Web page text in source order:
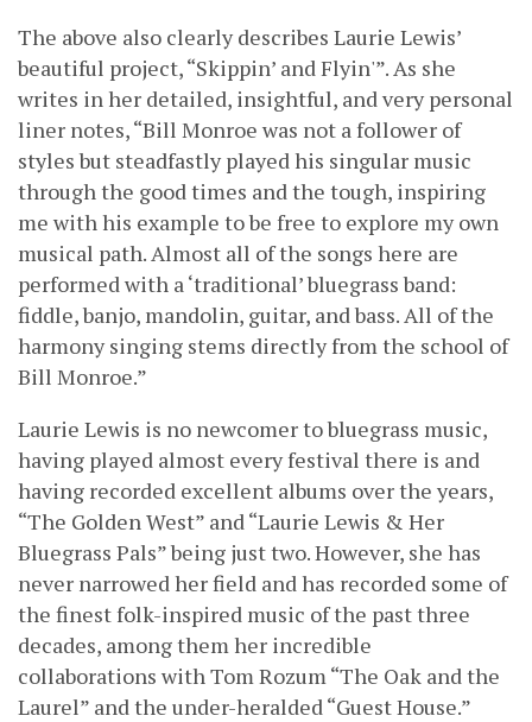
The above also clearly describes Laurie Lewis’
beautiful project, “Skippin’ and Flyin'”. As she
writes in her detailed, insightful, and very personal
liner notes, “Bill Monroe was not a follower of
styles but steadfastly played his singular music
through the good times and the tough, inspiring
me with his example to be free to explore my own
musical path. Almost all of the songs here are
performed with a ‘traditional’ bluegrass band:
fiddle, banjo, mandolin, guitar, and bass. All of the
harmony singing stems directly from the school of
Bill Monroe.”
Laurie Lewis is no newcomer to bluegrass music,
having played almost every festival there is and
having recorded excellent albums over the years,
“The Golden West” and “Laurie Lewis & Her
Bluegrass Pals” being just two. However, she has
never narrowed her field and has recorded some of
the finest folk-inspired music of the past three
decades, among them her incredible
collaborations with Tom Rozum “The Oak and the
Laurel” and the under-heralded “Guest House.”